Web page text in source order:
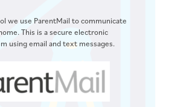
we use ParentMail to communicate
This is a secure electronic
using email and text messages.